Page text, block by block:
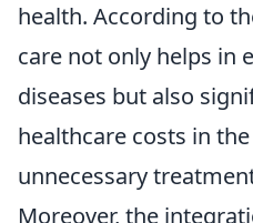
health. According to
care not only helps in
diseases but also
healthcare costs in
unnecessary
Moreover, the